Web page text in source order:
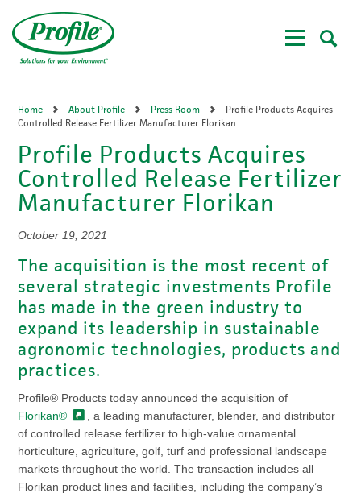
main
content
Home About Profile Press Room
Profile Products Acquires
Controlled Release Fertilizer Manufacturer Florikan
Profile Products Acquires
Controlled Release Fertilizer
Manufacturer Florikan
October 19, 2021
The acquisition is the most recent of
several strategic investments Profile
has made in the green industry to
expand its leadership in sustainable
agronomic technologies, products and
practices.
Profile® Products today announced the acquisition of
Florikan®
, a leading manufacturer, blender, and distributor
of controlled release fertilizer to high-value ornamental
horticulture, agriculture, golf, turf and professional landscape
markets throughout the world. The transaction includes all
Florikan product lines and facilities, including the company’s